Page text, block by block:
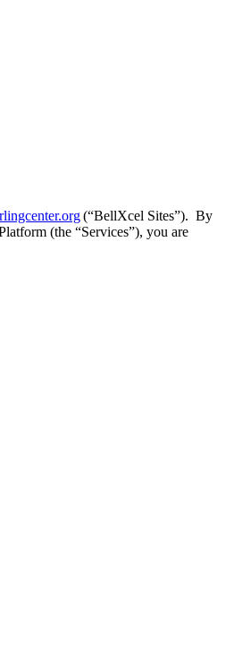
(“BellXcel Sites”). By
(the “Services”), you are